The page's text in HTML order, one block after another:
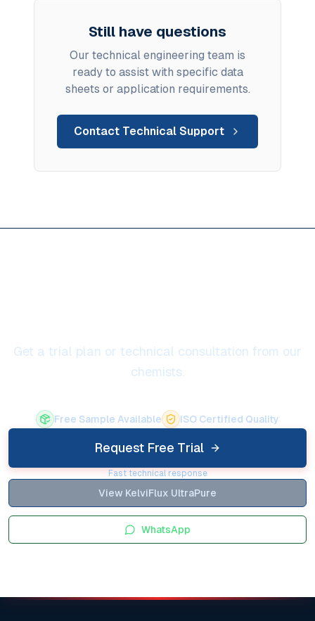
Still have questions
Our technical engineering team is
ready to assist with specific data
sheets or application requirements.
Contact Technical Support
Get a trial plan or technical consultation from our
chemists.
Free Sample Available ISO Certified Quality
Request Free Trial
Fast technical response
View KelviFlux UltraPure
WhatsApp